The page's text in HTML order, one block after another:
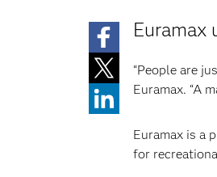
Euramax
“People are
Euramax. “A
Euramax is a
for